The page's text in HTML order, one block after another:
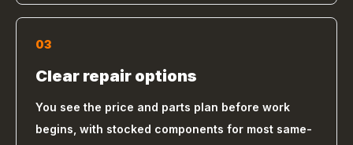
03
Clear repair options
You see the price and parts plan before work
begins, with stocked components for most same-